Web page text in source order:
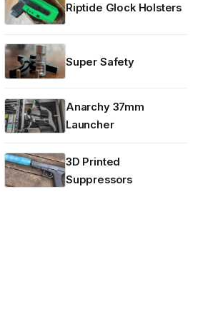
Riptide Glock Holsters
Super Safety
Anarchy 37mm
Launcher
3D Printed
Suppressors